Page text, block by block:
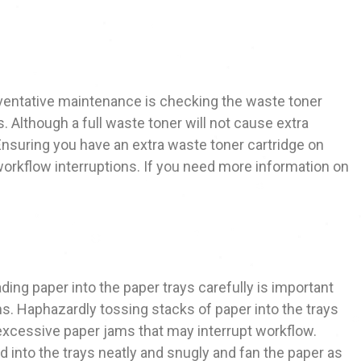
maintenance is checking the waste toner
Although a full waste toner will not cause extra
you have an extra waste toner cartridge on
interruptions. If you need more information on
paper into the paper trays carefully is important
Haphazardly tossing stacks of paper into the trays
paper jams that may interrupt workflow.
into the trays neatly and snugly and fan the paper as